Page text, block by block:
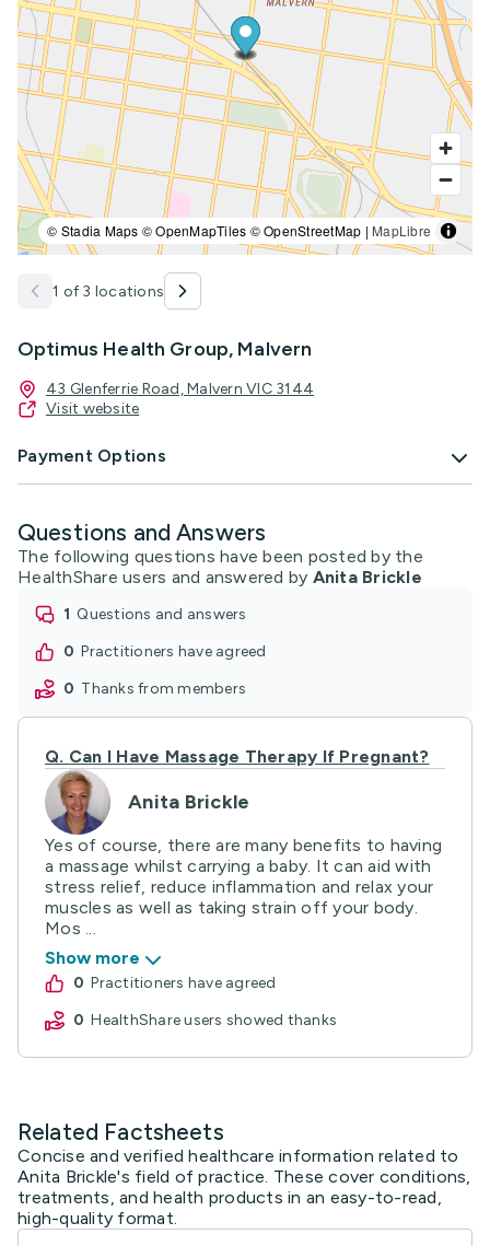
© Stadia Maps © OpenMapTiles © OpenStreetMap | MapLibre
1 of 3 locations
Optimus Health Group, Malvern
43 Glenferrie Road, Malvern VIC 3144
Visit website
Payment Options
Questions and Answers
The following questions have been posted by the
HealthShare users and answered by Anita Brickle
1
questions and answers
0
practitioners have agreed
0
thanks from members
Q. Can I Have Massage Therapy If Pregnant?
Anita Brickle
Yes of course, there are many benefits to having
a massage whilst carrying a baby. It can aid with
stress relief, reduce inflammation and relax your
muscles as well as taking strain off your body.
Mos ...
Show more
0
practitioners have agreed
0
HealthShare users showed thanks
Related Factsheets
Concise and verified healthcare information related to
Anita Brickle's field of practice. These cover conditions,
treatments, and health products in an easy-to-read,
high-quality format.